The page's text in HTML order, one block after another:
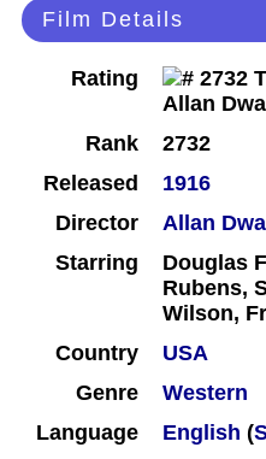
Film Details
Rating
Rank
2732
Released
1916
Director
Allan
Starring
Douglas
Rubens,
Wilson,
Country
USA
Genre
Western
Language
English (